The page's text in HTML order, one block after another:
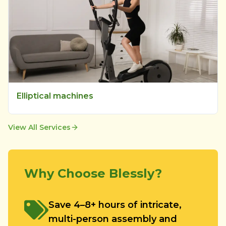
Elliptical machines
View All Services
Why Choose Blessly?
Save 4–8+ hours of intricate,
multi-person assembly and